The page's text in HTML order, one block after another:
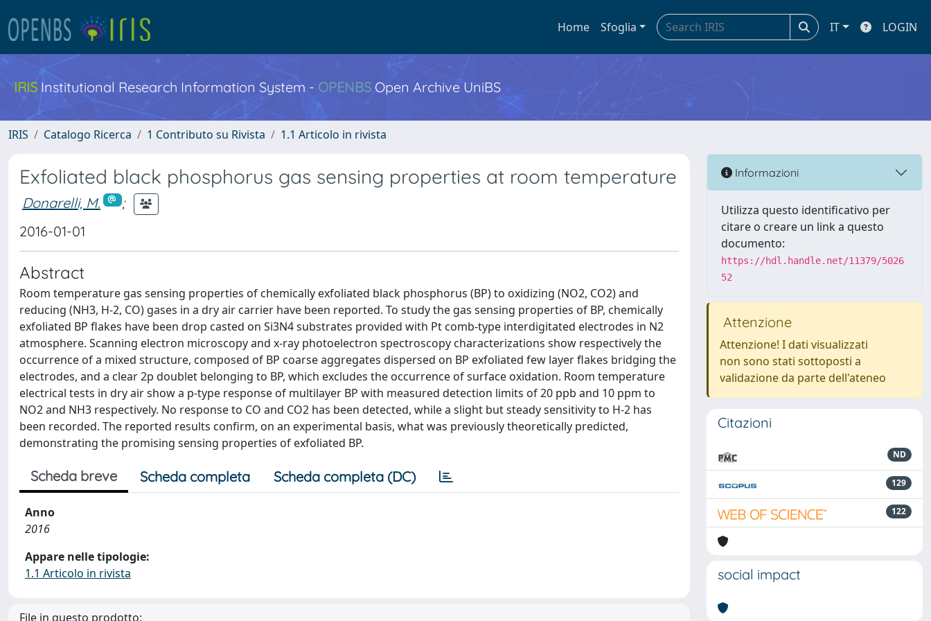
Home Sfoglia IT LOGIN
IRIS Institutional Research Information System - OPENBS Open Archive UniBS
IRIS Catalogo Ricerca 1 Contributo su Rivista 1.1 Articolo in rivista
Exfoliated black phosphorus gas sensing properties at room temperature
Donarelli, M.
;
2016-01-01
Abstract
Room temperature gas sensing properties of chemically exfoliated black phosphorus (BP) to oxidizing (NO2, CO2) and
reducing (NH3, H-2, CO) gases in a dry air carrier have been reported. To study the gas sensing properties of BP, chemically
exfoliated BP flakes have been drop casted on Si3N4 substrates provided with Pt comb-type interdigitated electrodes in N2
atmosphere. Scanning electron microscopy and x-ray photoelectron spectroscopy characterizations show respectively the
occurrence of a mixed structure, composed of BP coarse aggregates dispersed on BP exfoliated few layer flakes bridging the
electrodes, and a clear 2p doublet belonging to BP, which excludes the occurrence of surface oxidation. Room temperature
electrical tests in dry air show a p-type response of multilayer BP with measured detection limits of 20 ppb and 10 ppm to
NO2 and NH3 respectively. No response to CO and CO2 has been detected, while a slight but steady sensitivity to H-2 has
been recorded. The reported results confirm, on an experimental basis, what was previously theoretically predicted,
demonstrating the promising sensing properties of exfoliated BP.
Scheda breve Scheda completa Scheda completa (DC)
Anno
2016
Appare nelle tipologie:
1.1 Articolo in rivista
File in questo prodotto:
Informazioni
Utilizza questo identificativo per
citare o creare un link a questo
documento:
https://hdl.handle.net/11379/5026
52
Attenzione
Attenzione! I dati visualizzati
non sono stati sottoposti a
validazione da parte dell'ateneo
Citazioni
ND
129
122
social impact